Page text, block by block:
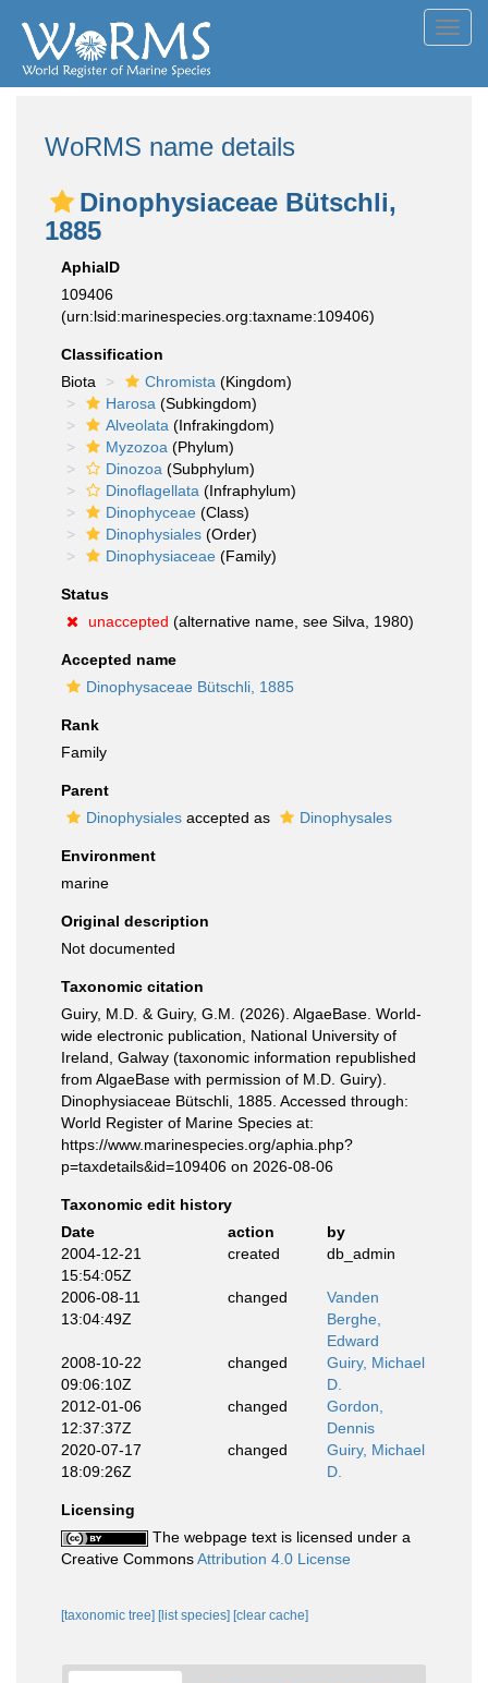
WoRMS name details
Dinophysiaceae Bütschli,
1885
AphiaID
109406
(urn:lsid:marinespecies.org:taxname:109406)
Classification
Biota
Chromista (Kingdom)
Harosa (Subkingdom)
Alveolata (Infrakingdom)
Myzozoa (Phylum)
Dinozoa (Subphylum)
Dinoflagellata (Infraphylum)
Dinophyceae (Class)
Dinophysiales (Order)
Dinophysiaceae (Family)
Status
unaccepted (alternative name, see Silva, 1980)
Accepted name
Dinophysaceae Bütschli, 1885
Rank
Family
Parent
Dinophysiales accepted as Dinophysales
Environment
marine
Original description
Not documented
Taxonomic citation
Guiry, M.D. & Guiry, G.M. (2026). AlgaeBase. World-
wide electronic publication, National University of
Ireland, Galway (taxonomic information republished
from AlgaeBase with permission of M.D. Guiry).
Dinophysiaceae Bütschli, 1885. Accessed through:
World Register of Marine Species at:
https://www.marinespecies.org/aphia.php?
p=taxdetails&id=109406 on 2026-08-06
Taxonomic edit history
Date
action
by
2004-12-21
15:54:05Z
created db_admin
2006-08-11
13:04:49Z
changed
Vanden
Berghe,
Edward
2008-10-22
09:06:10Z
changed
Guiry, Michael
D.
2012-01-06
12:37:37Z
changed
Gordon,
Dennis
2020-07-17
18:09:26Z
changed
Guiry, Michael
D.
Licensing
The webpage text is licensed under a
Creative CommonsAttribution 4.0 License
[taxonomic tree] [list species] [clear cache]